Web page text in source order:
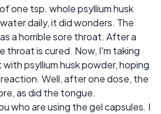
one tsp. whole psyllium husk
daily, it did wonders. The
a horrible sore throat. After a
throat is cured. Now, I'm taking
psyllium husk powder, hoping
Well, after one dose, the
as did the tongue.
who are using the gel capsules. I